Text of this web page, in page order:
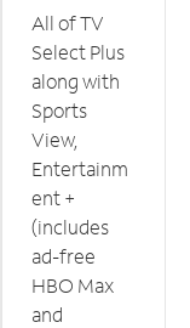
All of TV
Select Plus
along with
Sports
View,
Entertainm
ent +
(includes
ad-free
HBO Max
and